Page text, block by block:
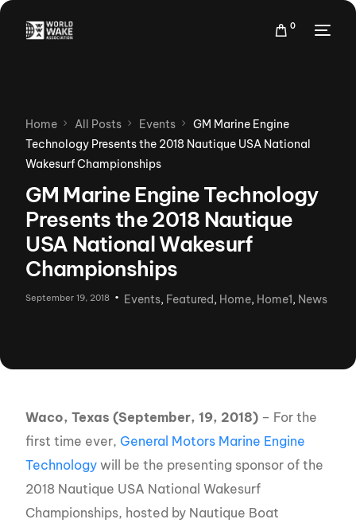
0
Home All Posts Events
GM Marine Engine
Technology Presents the 2018 Nautique USA National
Wakesurf Championships
GM Marine Engine Technology
Presents the 2018 Nautique
USA National Wakesurf
Championships
September 19, 2018 Events, Featured, Home, Home1, News
Waco, Texas (September, 19, 2018) – For the
first time ever, General Motors Marine Engine
Technology will be the presenting sponsor of the
2018 Nautique USA National Wakesurf
Championships, hosted by Nautique Boat